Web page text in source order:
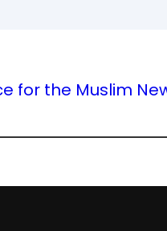
for the Muslim